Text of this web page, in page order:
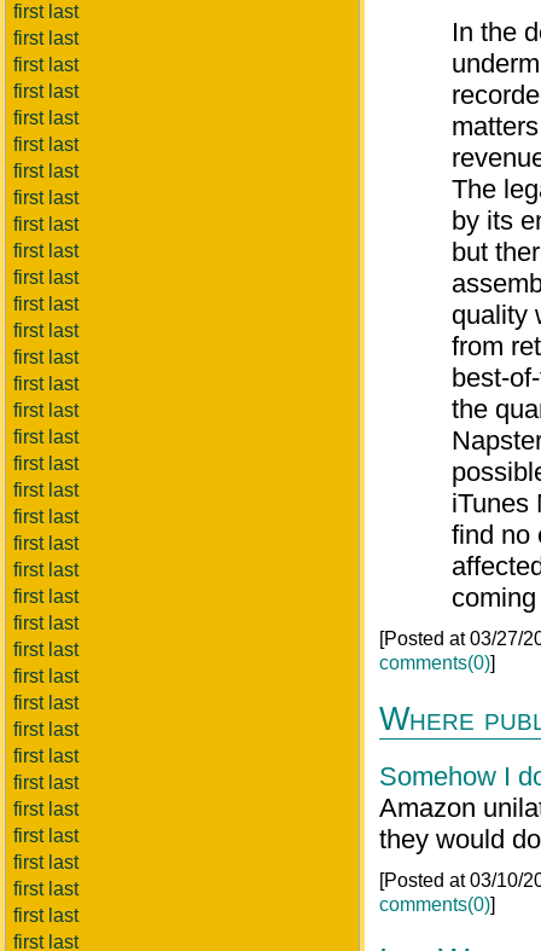
first last
first last
first last
first last
first last
first last
first last
first last
first last
first last
first last
first last
first last
first last
first last
first last
first last
first last
first last
first last
first last
first last
first last
first last
first last
first last
first last
first last
first last
first last
first last
first last
first last
first last
first last
first last
In the
The
by its
but
quality
from
best-
the
iTunes
find no
[Posted at 03/27/
comments(0)]
Where
Somehow I
Amazon
they would
[Posted at 03/10/
comments(0)]